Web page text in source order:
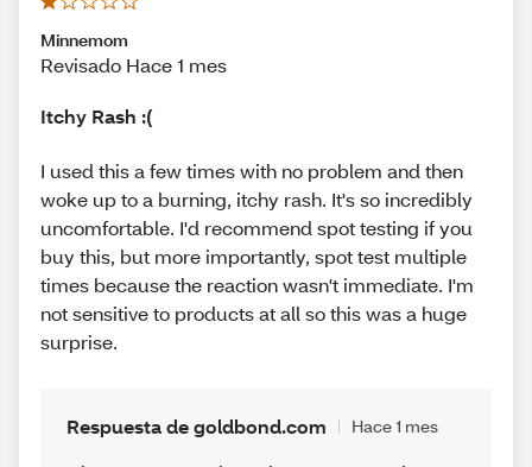
Minnemom
Revisado Hace 1 mes
Itchy Rash :(
I used this a few times with no problem and then
woke up to a burning, itchy rash. It's so incredibly
uncomfortable. I'd recommend spot testing if you
buy this, but more importantly, spot test multiple
times because the reaction wasn't immediate. I'm
not sensitive to products at all so this was a huge
surprise.
Respuesta de goldbond.com Hace 1 mes